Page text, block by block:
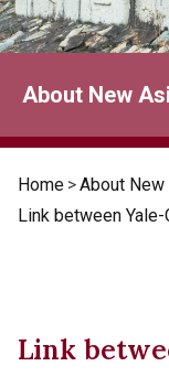
About New
Home >About New
Link between
Link